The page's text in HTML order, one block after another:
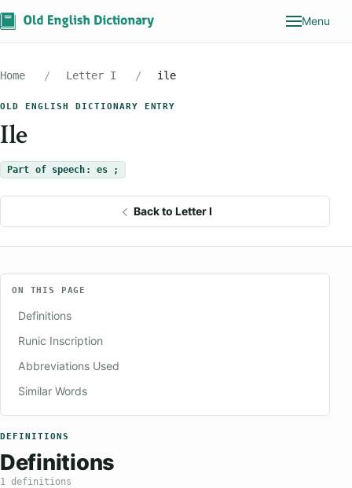
Menu
Home Letter I ile
OLD ENGLISH DICTIONARY ENTRY
Ile
Part of speech: es ;
Back to Letter I
ON THIS PAGE
Definitions
Runic Inscription
Abbreviations Used
Similar Words
DEFINITIONS
Definitions
1 definitions